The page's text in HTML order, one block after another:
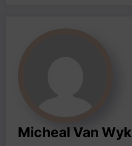
Micheal Van Wyk